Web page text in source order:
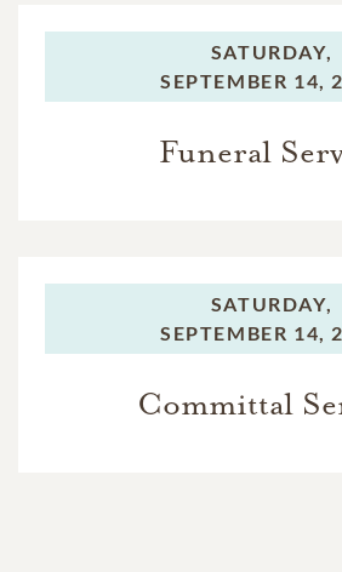
SATURDAY,
SEPTEMBER 14,
Funeral
SATURDAY,
SEPTEMBER 14,
Committal